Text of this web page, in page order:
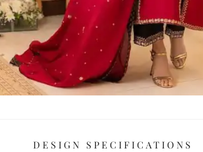
DESIGN SPECIFICATIONS